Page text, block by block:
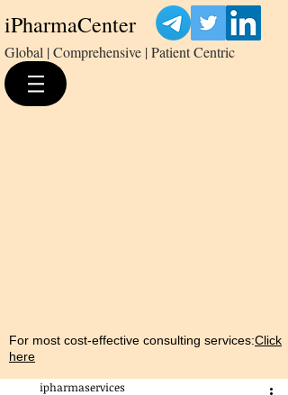
iPharmaCenter
Global | Comprehensive | Patient Centric
For most cost-effective consulting services:Click
here
ipharmaservices